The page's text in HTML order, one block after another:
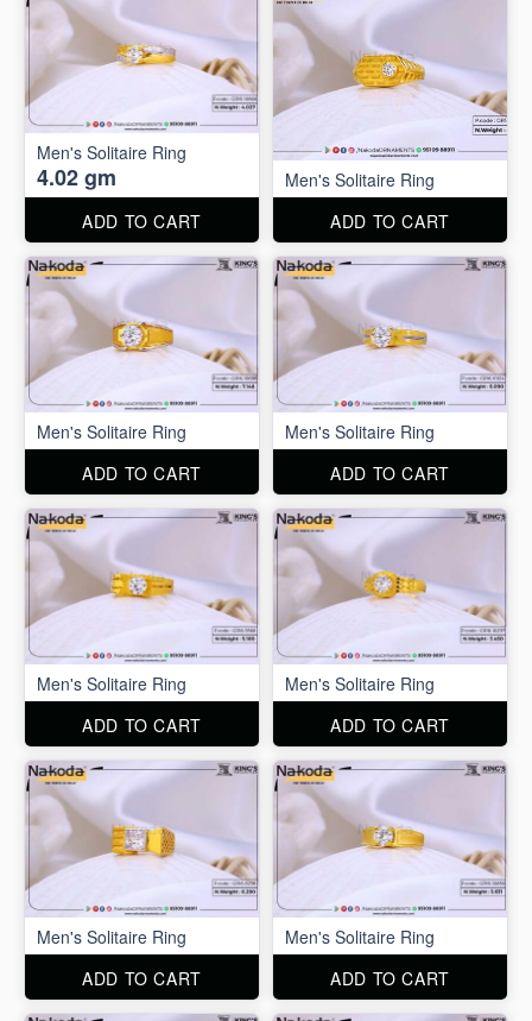
Men's Solitaire Ring
4.02 gm
ADD TO CART
Men's Solitaire Ring
ADD TO CART
Men's Solitaire Ring
ADD TO CART
Men's Solitaire Ring
ADD TO CART
Men's Solitaire Ring
ADD TO CART
Men's Solitaire Ring
ADD TO CART
Men's Solitaire Ring
ADD TO CART
Men's Solitaire Ring
ADD TO CART